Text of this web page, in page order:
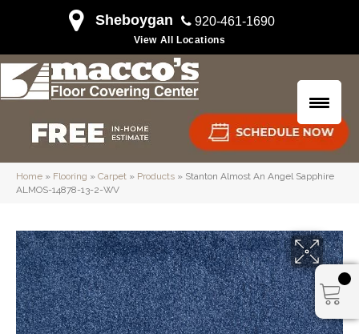
Sheboygan 920-461-1690
View All Locations
Home » Flooring » Carpet » Products » Stanton Almost An Angel Sapphire
ALMOS-14878-13-2-WV